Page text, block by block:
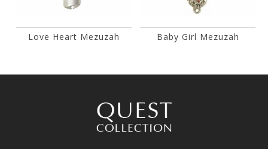
Love Heart Mezuzah Baby Girl Mezuzah